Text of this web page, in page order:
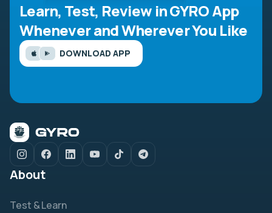
Learn, Test, Review in GYRO App
Whenever and Wherever You Like
DOWNLOAD APP
About
Test & Learn